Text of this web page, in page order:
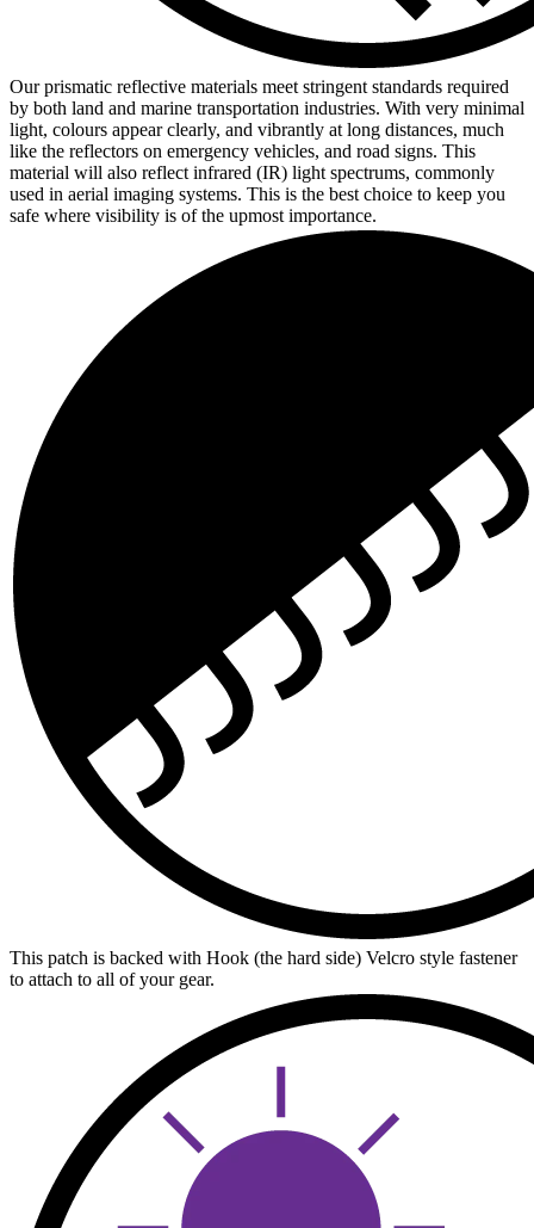
Our prismatic reflective materials meet stringent standards required
by both land and marine transportation industries. With very minimal
light, colours appear clearly, and vibrantly at long distances, much
like the reflectors on emergency vehicles, and road signs. This
material will also reflect infrared (IR) light spectrums, commonly
used in aerial imaging systems. This is the best choice to keep you
safe where visibility is of the upmost importance.
This patch is backed with Hook (the hard side) Velcro style fastener
to attach to all of your gear.